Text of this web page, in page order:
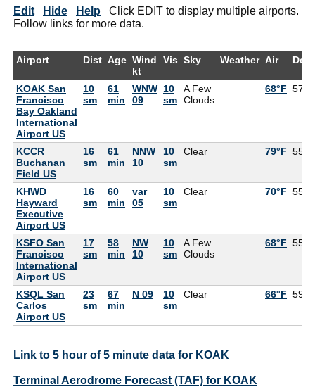
Edit Hide Help Click EDIT to display multiple airports.
Follow links for more data.
Airport Dist Age Wind
kt
Vis Sky Weather Air
KOAK San
Francisco
Bay Oakland
International
Airport US
10
sm
61
min
WNW
09
10
sm
A Few
Clouds
68°F 57°F
KCCR
Buchanan
Field US
16
sm
61
min
NNW
10
10
sm
Clear 79°F 55°F
KHWD
Hayward
Executive
Airport US
16
sm
60
min
var
05
10
sm
Clear 70°F 55°F
KSFO San
Francisco
International
Airport US
17
sm
58
min
NW
10
10
sm
A Few
Clouds
68°F 55°F
KSQL San
Carlos
Airport US
23
sm
67
min
N 09
10
sm
Clear 66°F 59°F
Link to 5 hour of 5 minute data for KOAK
Terminal Aerodrome Forecast (TAF) for KOAK